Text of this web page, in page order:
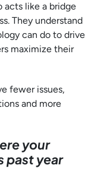
acts like a bridge
They understand
can do to drive
maximize their
fewer issues,
and more
your
past year